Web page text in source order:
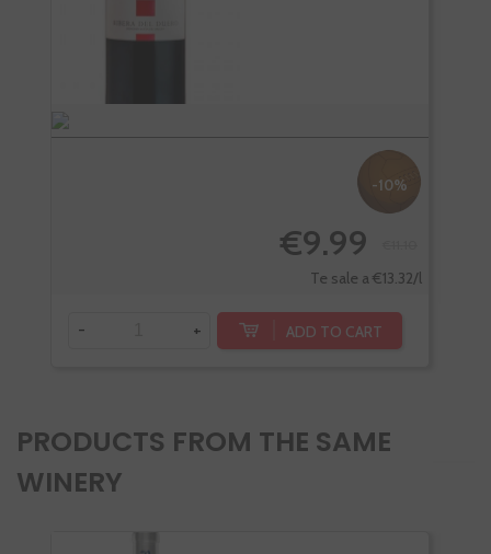
-10%
€9.99
Te sale a €13.32/l
- + ADD TO CART
PRODUCTS FROM THE SAME
WINERY